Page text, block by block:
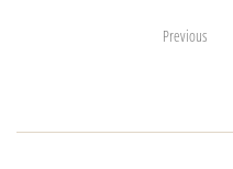
Previous